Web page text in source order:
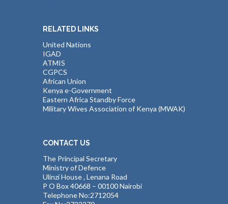
RELATED LINKS
United Nations
IGAD
ATMIS
CGPCS
African Union
Kenya e-Government
Eastern Africa Standby Force
Military Wives Association of Kenya (MWAK)
CONTACT US
The Principal Secretary
Ministry of Defence
Ulinzi House , Lenana Road
P O Box 40668 – 00100 Nairobi
Telephone No:2712054